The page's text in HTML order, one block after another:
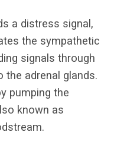
a distress signal,
the sympathetic
signals through
adrenal glands.
pumping the
known as